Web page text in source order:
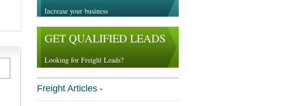
Increase your business
GET QUALIFIED LEADS
Looking for Freight Leads?
Freight Articles -